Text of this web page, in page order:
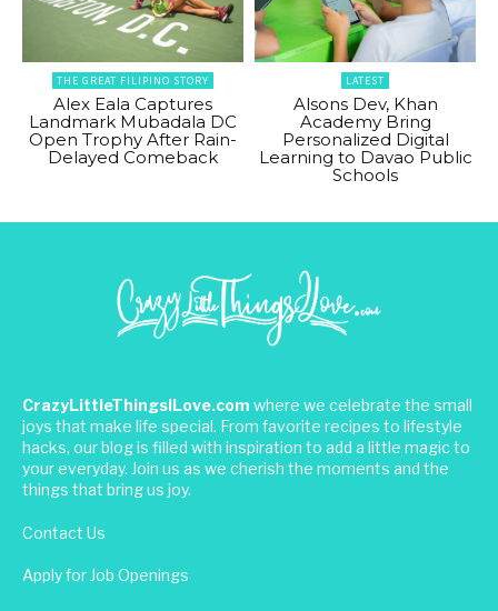
THE GREAT FILIPINO STORY
Alex Eala Captures
Landmark Mubadala DC
Open Trophy After Rain-
Delayed Comeback
LATEST
Alsons Dev, Khan
Academy Bring
Personalized Digital
Learning to Davao Public
Schools
CrazyLittleThingsILove.com where we celebrate the small
joys that make life special. From favorite recipes to lifestyle
hacks, our blog is filled with inspiration to add a little magic to
your everyday. Join us as we cherish the moments and the
things that bring us joy.
Contact Us
Apply for Job Openings